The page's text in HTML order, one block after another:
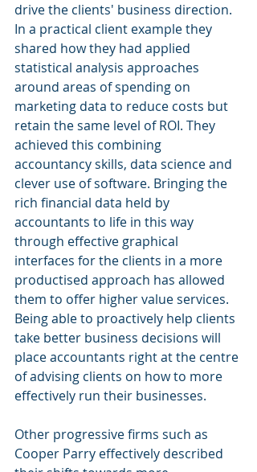
drive the clients' business direction.
In a practical client example they
shared how they had applied
statistical analysis approaches
around areas of spending on
marketing data to reduce costs but
retain the same level of ROI. They
achieved this combining
accountancy skills, data science and
clever use of software. Bringing the
rich financial data held by
accountants to life in this way
through effective graphical
interfaces for the clients in a more
productised approach has allowed
them to offer higher value services.
Being able to proactively help clients
take better business decisions will
place accountants right at the centre
of advising clients on how to more
effectively run their businesses.
Other progressive firms such as
Cooper Parry effectively described